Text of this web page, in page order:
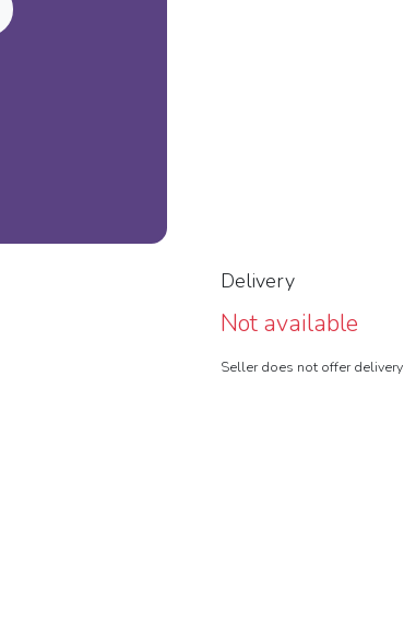
Delivery
Not available
Seller does not offer delivery